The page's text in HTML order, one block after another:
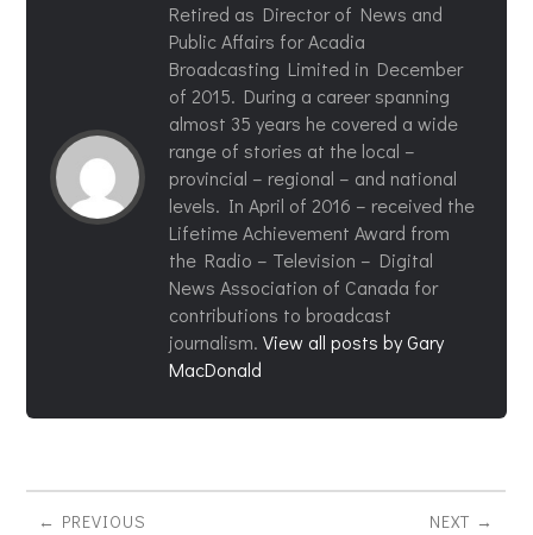
Retired as Director of News and
Public Affairs for Acadia
Broadcasting Limited in December
of 2015. During a career spanning
almost 35 years he covered a wide
range of stories at the local –
provincial – regional – and national
levels. In April of 2016 – received the
Lifetime Achievement Award from
the Radio – Television – Digital
News Association of Canada for
contributions to broadcast
journalism.View all posts by Gary
MacDonald
PREVIOUS
NEXT